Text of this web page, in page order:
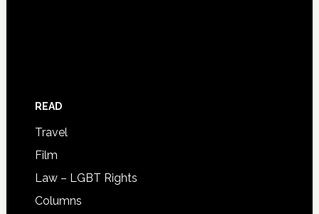
READ
Travel
Film
Law – LGBT Rights
Columns